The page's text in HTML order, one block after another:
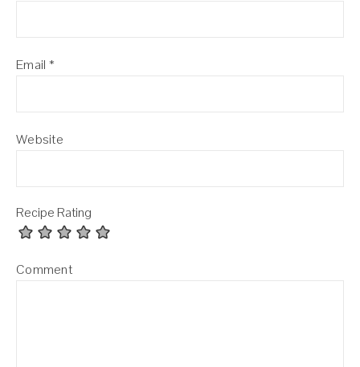
Email *
Website
Recipe Rating
Comment